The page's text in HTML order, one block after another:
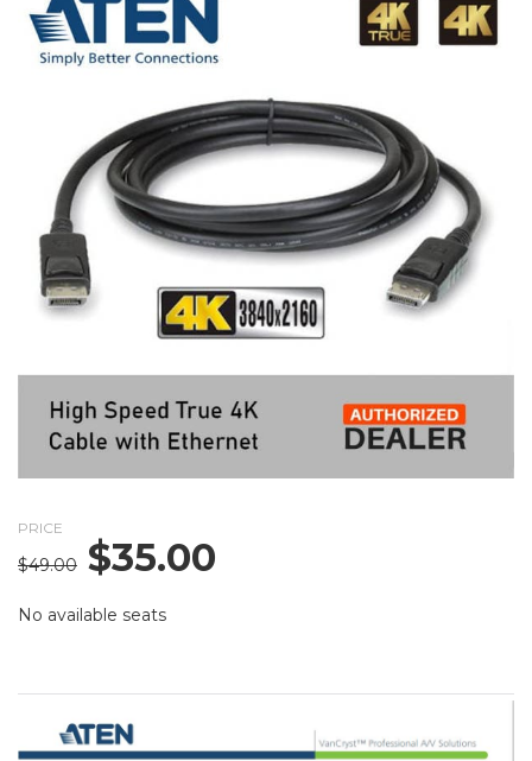
PRICE
$49.00 Original
was:
$35.00
No available seats